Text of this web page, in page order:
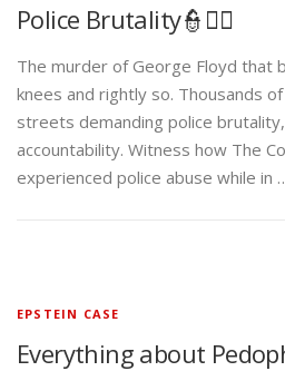
Police Brutality👮✊🏾
The murder of George Floyd that
knees and rightly so. Thousands
streets demanding police
accountability. Witness how The
experienced police abuse while in
EPSTEIN CASE
Everything about